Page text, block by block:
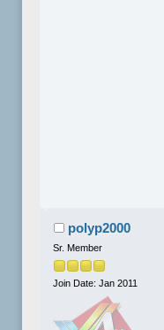
polyp2000
Sr. Member
Join Date: Jan 2011